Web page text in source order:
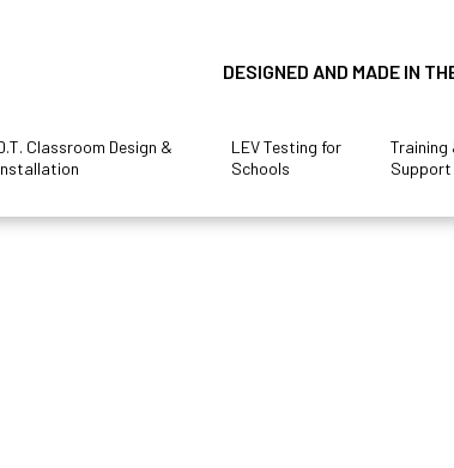
DESIGNED AND MADE IN
Classroom Design &
LEV Testing for
Schools
Training
Support